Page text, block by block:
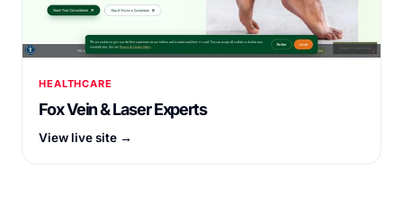
HEALTHCARE
Fox Vein & Laser Experts
View live site →